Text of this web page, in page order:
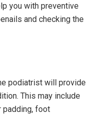
you with preventive
and checking the
podiatrist will provide
This may include
padding, foot